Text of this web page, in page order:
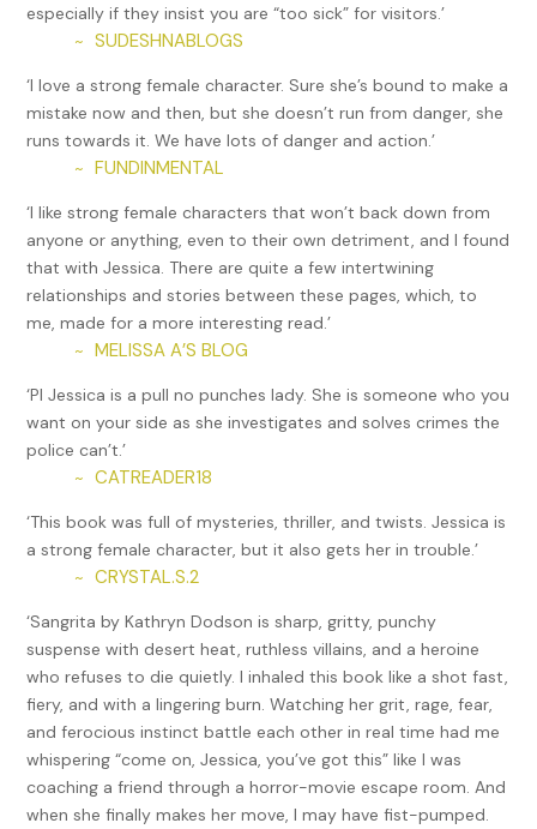
weeks ago, she’d told him she didn’t want to see him again.
Yet here he sat. The audacity of rich men never failed to
“Why are you here?” She threw all the surliness she could
muster into her voice.
“Tomás, I made it clear that I would never work with you
again. You do remember you tried to kill me the last time.”
And the time before that, she’d almost died at the hands
of someone he’d forgotten to tell her dealt drugs.
“I wouldn’t have killed you. I am not a murderer. I was just
angry. I thought you had taken something I considered
mine.”
“That something was a human being, and she didn’t want to
be with you. You’ve lost your chance with me.”
He steepled his fingers and stared across the desk. “We
have a long history, and we’ve worked well together in the
past.” Arrogance wafted off him like a bad smell.
Jessica scanned her desk for something to throw at him or
stab him with. Life was way too short to tolerate assholes
like this.
He held his hands up in surrender, as if he could read her
mind. “You’re right. That last time was horrible. I shouldn’t
have done so many of the things I did then. I’m sorry. I
promise I’m a different man now. And I need your help.”
especially if they insist you are “too sick” for visitors.’
~ SUDESHNABLOGS
‘I love a strong female character. Sure she’s bound to make a
mistake now and then, but she doesn’t run from danger, she
runs towards it. We have lots of danger and action.’
~ FUNDINMENTAL
‘I like strong female characters that won’t back down from
anyone or anything, even to their own detriment, and I found
that with Jessica. There are quite a few intertwining
relationships and stories between these pages, which, to
me, made for a more interesting read.’
~ MELISSA A’S BLOG
‘PI Jessica is a pull no punches lady. She is someone who you
want on your side as she investigates and solves crimes the
police can’t.’
~ CATREADER18
‘This book was full of mysteries, thriller, and twists. Jessica is
a strong female character, but it also gets her in trouble.’
~ CRYSTAL.S.2
‘Sangrita by Kathryn Dodson is sharp, gritty, punchy
suspense with desert heat, ruthless villains, and a heroine
who refuses to die quietly. I inhaled this book like a shot fast,
fiery, and with a lingering burn. Watching her grit, rage, fear,
and ferocious instinct battle each other in real time had me
whispering “come on, Jessica, you’ve got this” like I was
coaching a friend through a horror-movie escape room. And
when she finally makes her move, I may have fist-pumped.